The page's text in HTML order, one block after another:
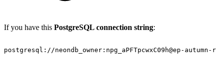
If you have this PostgreSQL connection string:
postgresql://neondb_owner:npg_aPFTpcwxC09h@ep-